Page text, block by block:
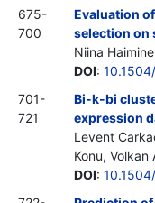
675-
700
Evaluation
selection on
Niina
DOI:
701-
721
Bi-k-bi
expression
Levent
Konu, Volkan
DOI: